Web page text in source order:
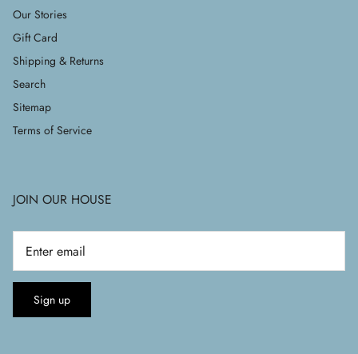
Our Stories
Gift Card
Shipping & Returns
Search
Sitemap
Terms of Service
JOIN OUR HOUSE
Sign up